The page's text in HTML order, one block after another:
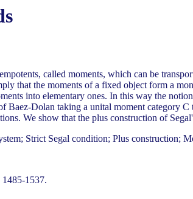
called moments, which can be
that the moments of a fixed object form a
into elementary ones. In this way the
Baez-Dolan taking a unital moment category
We show that the plus construction of
Strict Segal condition; Plus construction;
1537.